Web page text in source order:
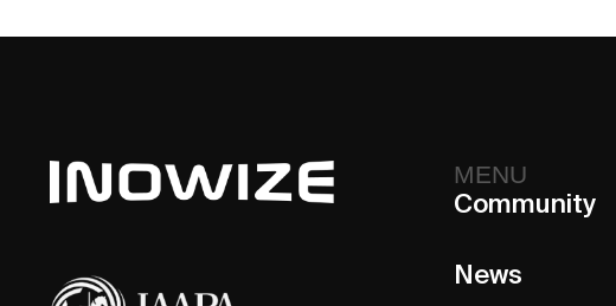
MENU
Community
News